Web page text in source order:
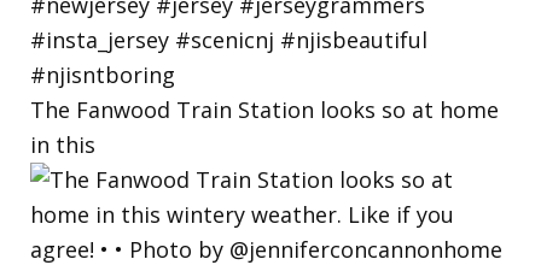
The Fanwood Train Station looks so at home
in this